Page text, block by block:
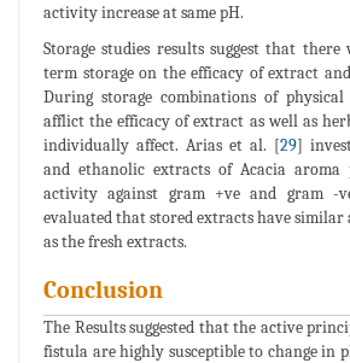
activity increase at same pH.
Storage studies results suggest that
term storage on the efficacy of extract
During storage combinations of
afflict the efficacy of extract as well as
individually affect. Arias et al. [29]
and ethanolic extracts of Acacia aroma
activity against gram +ve and gram -
evaluated that stored extracts have
as the fresh extracts.
Conclusion
The Results suggested that the active
fistula are highly susceptible to change in